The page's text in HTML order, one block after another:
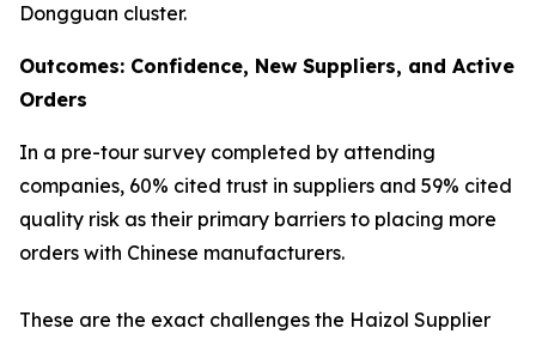
Dongguan cluster.
Outcomes: Confidence, New Suppliers, and Active
Orders
In a pre-tour survey completed by attending
companies, 60% cited trust in suppliers and 59% cited
quality risk as their primary barriers to placing more
orders with Chinese manufacturers.
These are the exact challenges the Haizol Supplier